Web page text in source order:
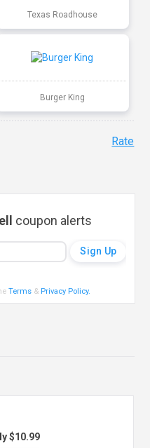
Texas Roadhouse
Burger King
Rate
coupon alerts
Terms & Privacy Policy.
$10.99